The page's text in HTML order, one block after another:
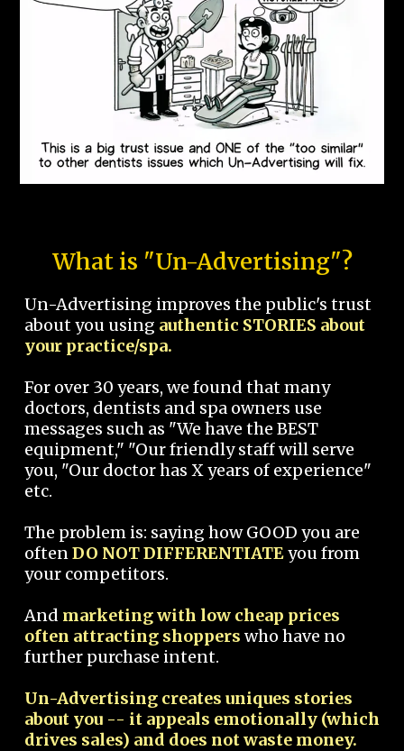
What is "Un-Advertising"?
Un-Advertising improves the public's trust
about you using authentic STORIES about
your practice/spa.
For over 30 years, we found that many
doctors, dentists and spa owners use
messages such as "We have the BEST
equipment," "Our friendly staff will serve
you, "Our doctor has X years of experience"
etc.
The problem is: saying how GOOD you are
oftenDO NOT DIFFERENTIATEyou from
your competitors.
And marketing with low cheap prices
often attracting shoppers who have no
further purchase intent.
Un-Advertising creates uniques stories
about you -- it appeals emotionally (which
drives sales) and does not waste money.